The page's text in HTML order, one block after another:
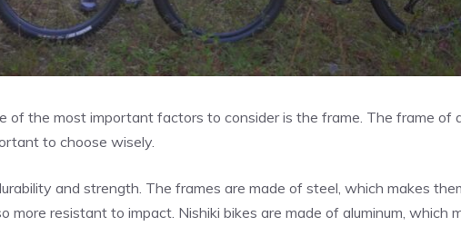
of the most important factors to consider is the frame. The frame of
to choose wisely.
and strength. The frames are made of steel, which makes
more resistant to impact. Nishiki bikes are made of aluminum, which